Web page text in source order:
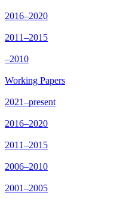
2016–2020
2011–2015
–2010
Working Papers
2021–present
2016–2020
2011–2015
2006–2010
2001–2005